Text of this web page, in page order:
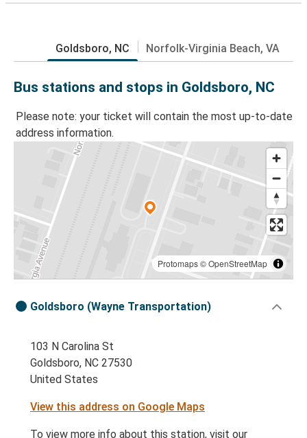
Goldsboro, NC Norfolk-Virginia Beach, VA
Bus stations and stops in Goldsboro, NC
Please note: your ticket will contain the most up-to-date
address information.
Protomaps©OpenStreetMap
Goldsboro (Wayne Transportation)
103 N Carolina St
Goldsboro, NC 27530
United States
View this address on Google Maps
To view more info about this station, visit our